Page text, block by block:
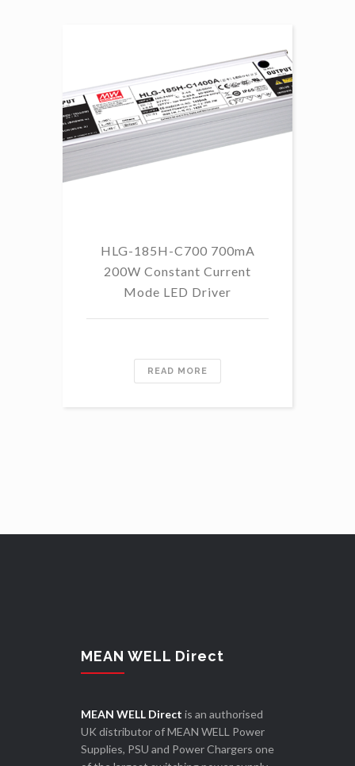
HLG-185H-C700 700mA
200W Constant Current
Mode LED Driver
READ MORE
MEAN WELL Direct
MEAN WELL Direct is an authorised
UK distributor of MEAN WELL Power
Supplies, PSU and Power Chargers one